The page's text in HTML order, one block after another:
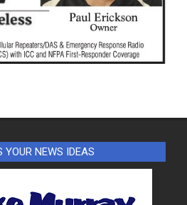
YOUR NEWS IDEAS